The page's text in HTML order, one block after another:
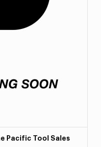
Pacific Tool Sales